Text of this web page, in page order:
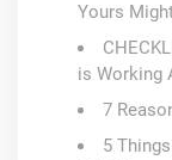
Yours
is Working
7
5